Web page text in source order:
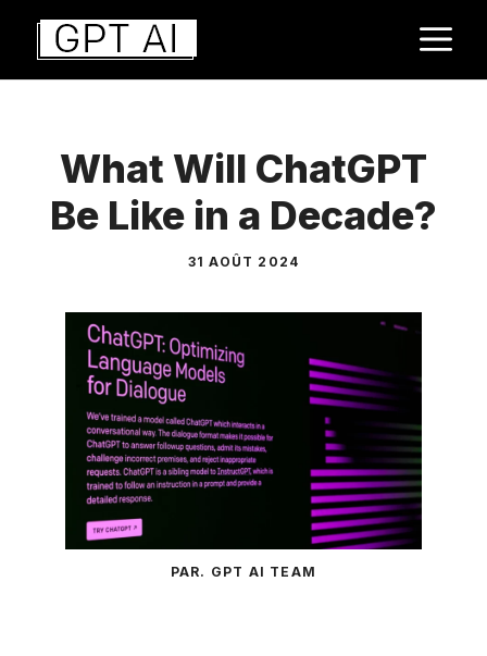
Aller
contenu
What Will ChatGPT
Be Like in a Decade?
31 AOÛT 2024
PAR. GPT AI TEAM